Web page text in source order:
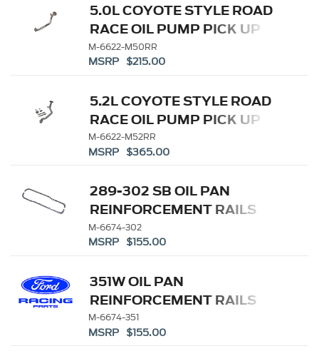
5.0L COYOTE STYLE ROAD
RACE OIL PUMP PICK UP
TUBE
M-6622-M50RR
MSRP $215.00
5.2L COYOTE STYLE ROAD
RACE OIL PUMP PICK UP
TUBE
M-6622-M52RR
MSRP $365.00
289-302 SB OIL PAN
REINFORCEMENT RAILS
M-6674-302
MSRP $155.00
351W OIL PAN
REINFORCEMENT RAILS
M-6674-351
MSRP $155.00